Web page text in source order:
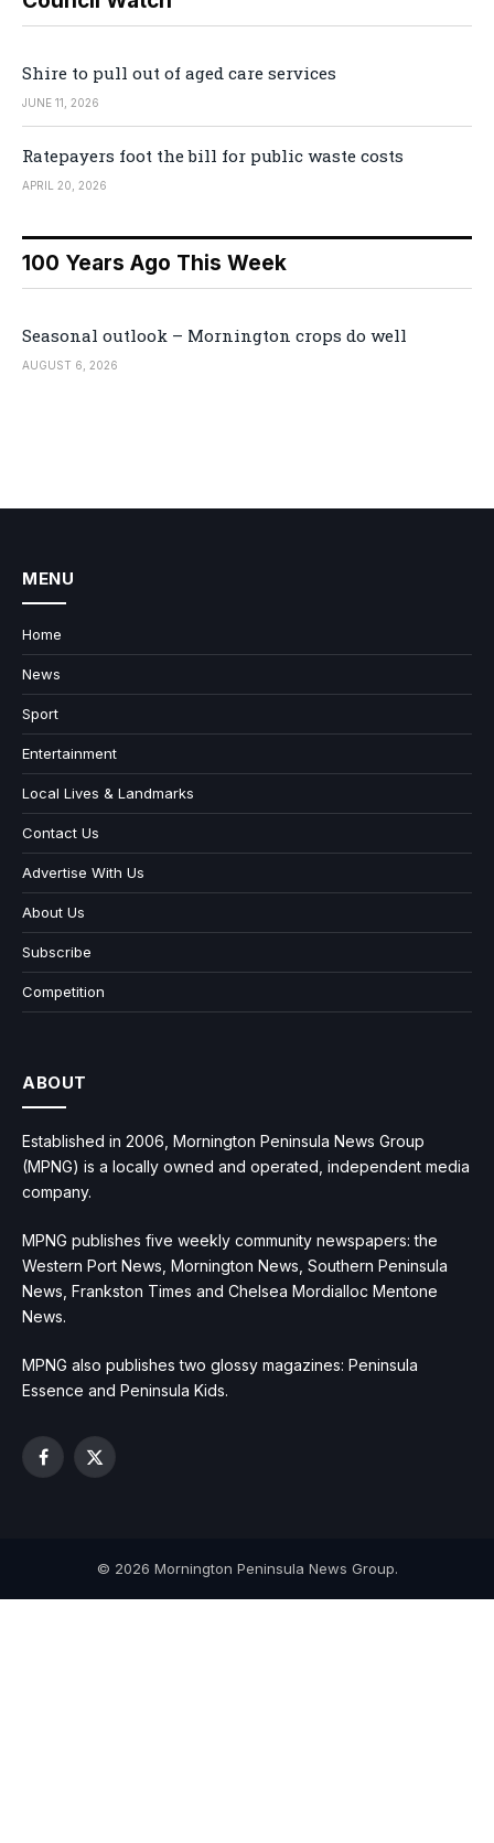
Shire to pull out of aged care services
JUNE 11, 2026
Ratepayers foot the bill for public waste costs
APRIL 20, 2026
100 Years Ago This Week
Seasonal outlook – Mornington crops do well
AUGUST 6, 2026
MENU
Home
News
Sport
Entertainment
Local Lives & Landmarks
Contact Us
Advertise With Us
About Us
Subscribe
Competition
ABOUT
Established in 2006, Mornington Peninsula News Group
(MPNG) is a locally owned and operated, independent media
company.
MPNG publishes five weekly community newspapers: the
Western Port News, Mornington News, Southern Peninsula
News, Frankston Times and Chelsea Mordialloc Mentone
News.
MPNG also publishes two glossy magazines: Peninsula
Essence and Peninsula Kids.
Facebook
X
© 2026 Mornington Peninsula News Group.